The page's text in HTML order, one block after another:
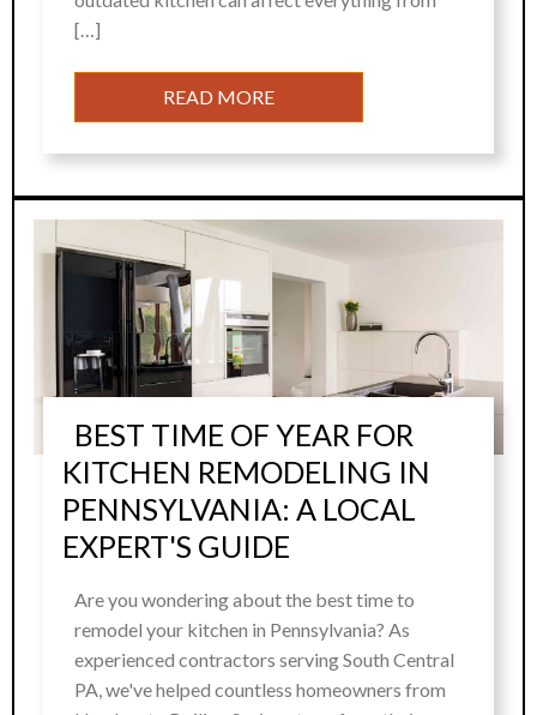
[…]
READ MORE
BEST TIME OF YEAR FOR
KITCHEN REMODELING IN
PENNSYLVANIA: A LOCAL
EXPERT'S GUIDE
Are you wondering about the best time to
remodel your kitchen in Pennsylvania? As
experienced contractors serving South Central
PA, we've helped countless homeowners from